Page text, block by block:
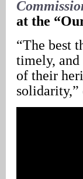
at the
“The best
timely,
of their